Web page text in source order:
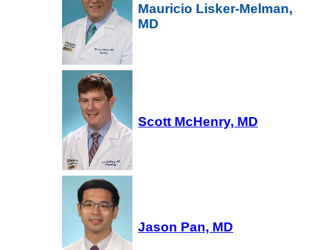
Mauricio Lisker-Melman,
MD
Scott McHenry, MD
Jason Pan, MD